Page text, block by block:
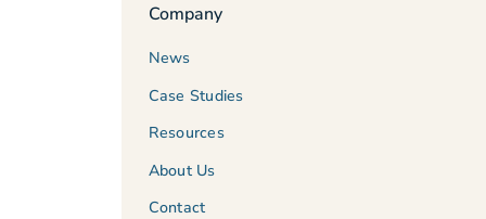
Company
News
Case Studies
Resources
About Us
Contact